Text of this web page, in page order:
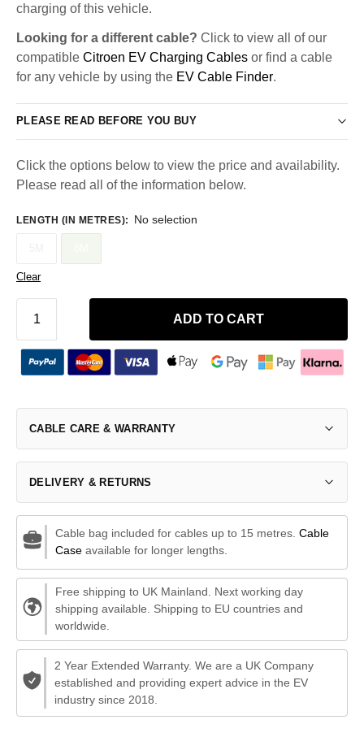
charging of this vehicle.
Looking for a different cable? Click to view all of our
compatible Citroen EV Charging Cables or find a cable
for any vehicle by using the EV Cable Finder.
PLEASE READ BEFORE YOU BUY
Click the options below to view the price and availability.
Please read all of the information below.
LENGTH (IN METRES): No selection
Clear
ADD TO CART
CABLE CARE & WARRANTY
DELIVERY & RETURNS
Cable bag included for cables up to 15 metres. Cable
Caseavailable for longer lengths.
Free shipping to UK Mainland. Next working day
shipping available. Shipping to EU countries and
worldwide.
2 Year Extended Warranty. We are a UK Company
established and providing expert advice in the EV
industry since 2018.